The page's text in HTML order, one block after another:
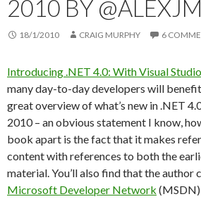
2010 BY
18/1/2010 CRAIG MURPHY 6
Introducing .NET 4.0: With Visual
many day-to-day developers will
great overview of what’s new in .NET
2010 – an obvious statement I know,
book apart is the fact that it makes
content with references to both the
material. You’ll also find that the author
Microsoft Developer Network